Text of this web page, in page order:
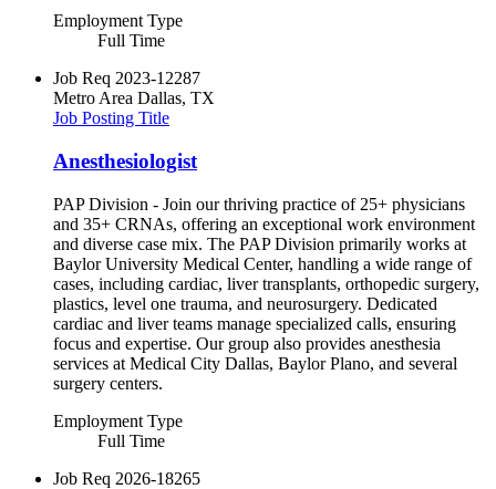
Employment Type
Full Time
Job Req 2023-12287
Metro Area Dallas, TX
Job Posting Title
Anesthesiologist
PAP Division - Join our thriving practice of 25+ physicians
and 35+ CRNAs, offering an exceptional work environment
and diverse case mix. The PAP Division primarily works at
Baylor University Medical Center, handling a wide range of
cases, including cardiac, liver transplants, orthopedic surgery,
plastics, level one trauma, and neurosurgery. Dedicated
cardiac and liver teams manage specialized calls, ensuring
focus and expertise. Our group also provides anesthesia
services at Medical City Dallas, Baylor Plano, and several
surgery centers.
Employment Type
Full Time
Job Req 2026-18265